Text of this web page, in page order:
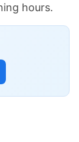
hours.